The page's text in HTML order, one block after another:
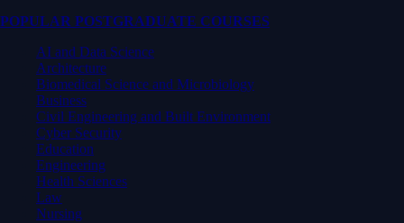
POPULAR POSTGRADUATE COURSES
AI and Data Science
Architecture
Biomedical Science and Microbiology
Business
Civil Engineering and Built Environment
Cyber Security
Education
Engineering
Health Sciences
Law
Nursing